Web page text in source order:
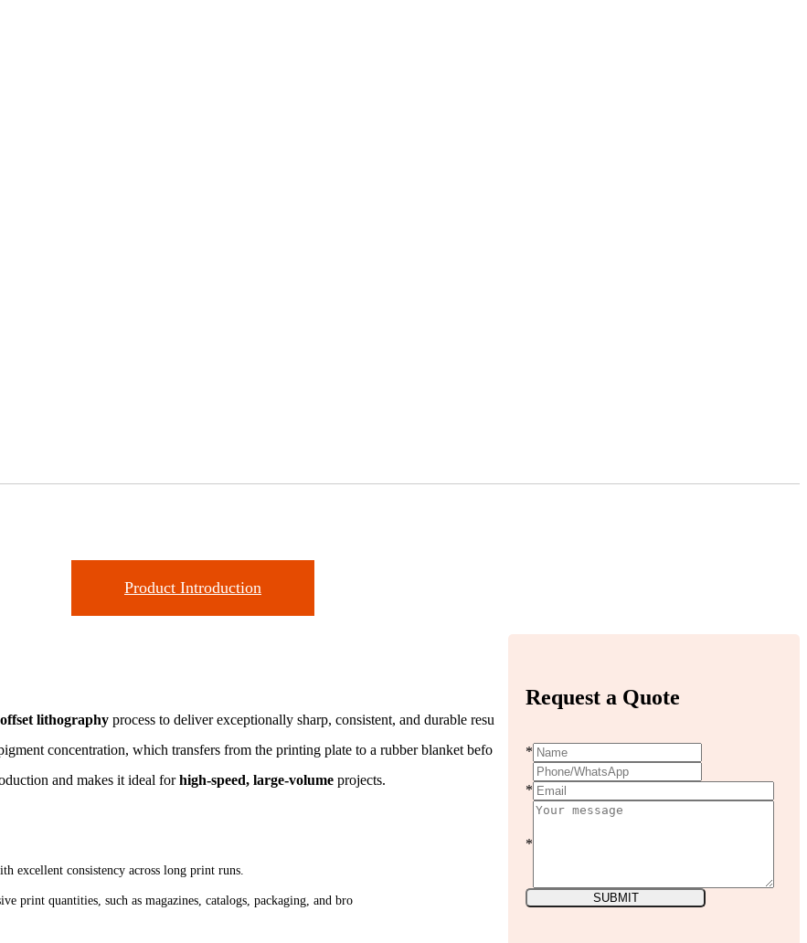
Product Introduction
offset lithography process to deliver exceptionally sharp, consistent, and durable resu
concentration, which transfers from the printing plate to a rubber blanket befo
and makes it ideal forhigh-speed, large-volume projects.
excellent consistency across long print runs.
print quantities, such as magazines, catalogs, packaging, and bro
Request a Quote
*
*
*
SUBMIT